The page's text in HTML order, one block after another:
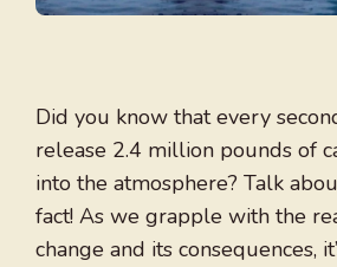
Did you know that every
release 2.4 million pounds of
into the atmosphere? Talk
fact! As we grapple with the
change and its consequences,